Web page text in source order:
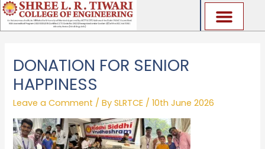
Skip
to
content
DONATION FOR SENIOR
HAPPINESS
Leave a Comment / BySLRTCE /10th June 2026